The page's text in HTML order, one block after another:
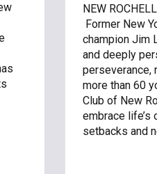
NEW
Former New
champion Jim
and deeply
perseverance,
more than 60
Club of New
embrace life’s
setbacks and